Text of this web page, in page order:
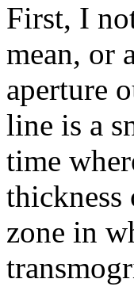
First, I
mean, or
aperture
line is a
time
zone in